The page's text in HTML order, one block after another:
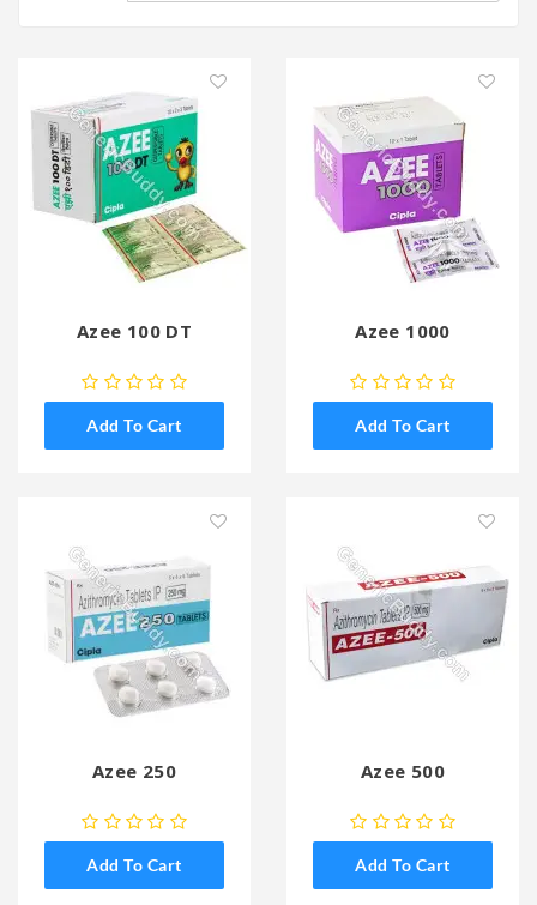
Azee 100 DT
Add To Cart
Azee 1000
Add To Cart
Azee 250
Add To Cart
Azee 500
Add To Cart